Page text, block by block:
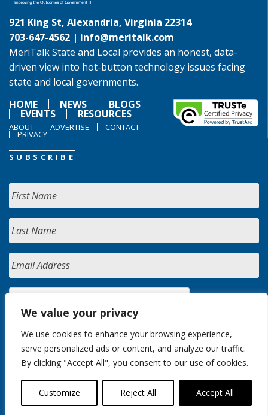
We value your privacy
We use cookies to enhance your browsing experience,
serve personalized ads or content, and analyze our traffic.
By clicking "Accept All", you consent to our use of cookies.
Customize Reject All Accept All
921 King St, Alexandria, Virginia 22314
703-647-4562 | info@meritalk.com
MeriTalk State and Local provides an honest, data-
driven view into hot-button technology issues facing
state and local governments.
HOME
NEWS BLOGS
EVENTS RESOURCES
ABOUT ADVERTISE CONTACT
PRIVACY
SUBSCRIBE